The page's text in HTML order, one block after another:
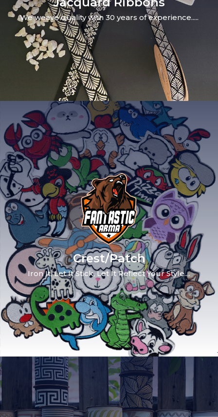
We weave quality with 30 years of experience.....
Crest/Patch
Iron It, Let It Stick, Let It Reflect Your Style....